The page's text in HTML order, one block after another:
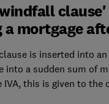
mortgage
is inserted into
into a sudden sum of
IVA, this is given to the